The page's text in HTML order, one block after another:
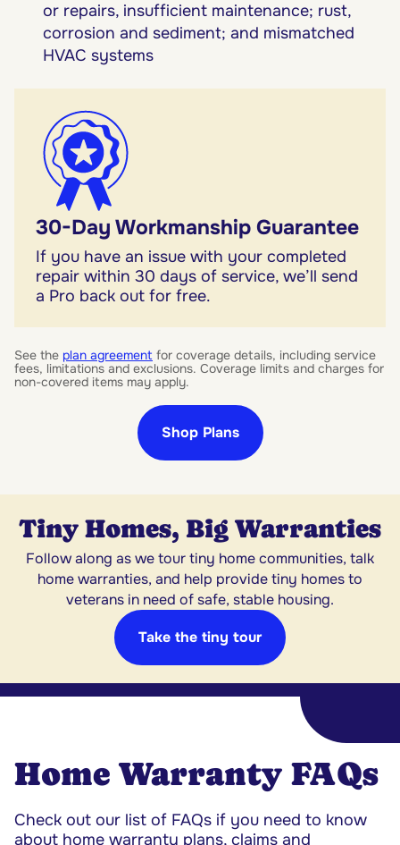
or repairs, insufficient maintenance; rust,
corrosion and sediment; and mismatched
HVAC systems
30-Day Workmanship Guarantee
If you have an issue with your completed
repair within 30 days of service, we’ll send
a Pro back out for free.
See the plan agreement for coverage details, including service
fees, limitations and exclusions. Coverage limits and charges for
non-covered items may apply.
Shop Plans
Tiny Homes, Big Warranties
Follow along as we tour tiny home communities, talk
home warranties, and help provide tiny homes to
veterans in need of safe, stable housing.
Take the tiny tour
Home Warranty FAQs
Check out our list of FAQs if you need to know
about home warranty plans, claims and